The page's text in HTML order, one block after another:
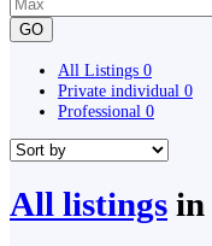
GO
All Listings 0
Private individual 0
Professional 0
All listings in